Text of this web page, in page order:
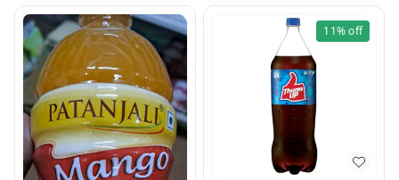
11%off